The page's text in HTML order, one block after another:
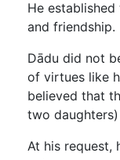
He established
and friendship.
Dādu did not
of virtues like
believed that
two
At his request,